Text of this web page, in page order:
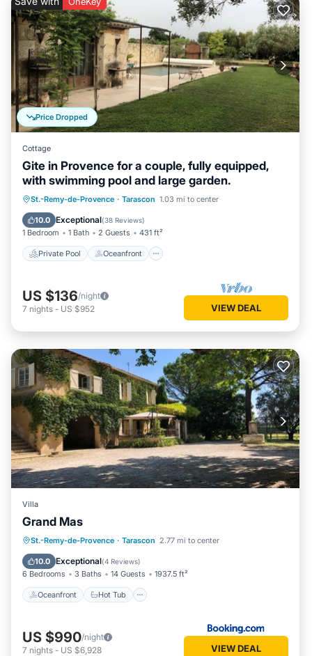
Price Dropped
Cottage
Gite in Provence for a couple, fully equipped,
with swimming pool and large garden.
St.-Remy-de-Provence · Tarascon 1.03 mi to center
10.0 Exceptional(38 Reviews)
1 Bedroom 1 Bath 2 Guests 431 ft²
Private Pool Oceanfront
Private Pool Oceanfront
Hot Tub
Parking
US $136/night
7 nights - US $952 VIEW DEAL
Villa
Grand Mas
St.-Remy-de-Provence · Tarascon 2.77 mi to center
10.0 Exceptional(4 Reviews)
6 Bedrooms 3 Baths 14 Guests 1937.5 ft²
Oceanfront Hot Tub
Oceanfront Hot Tub
Parking
Pool
US $990/night
7 nights - US $6,928 VIEW DEAL